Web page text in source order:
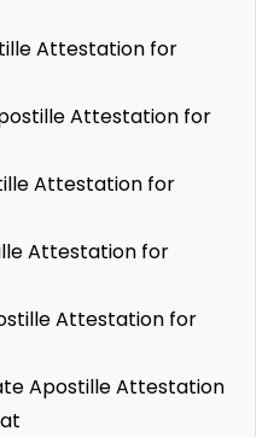
Attestation for
Attestation for
Attestation for
Attestation for
Attestation for
Apostille Attestation